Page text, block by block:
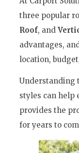
three popular
Roof, and
advantages,
location,
Understanding
styles can help
provides the
for years to